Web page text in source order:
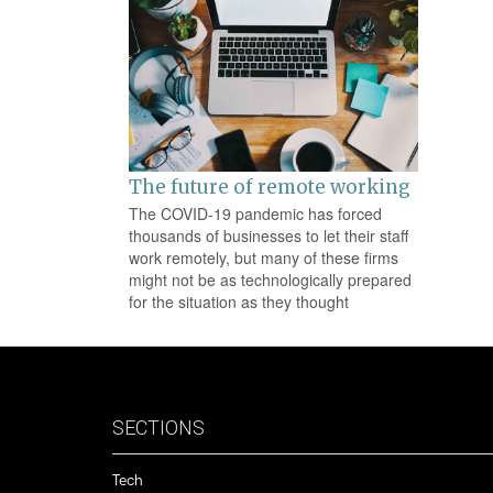
The future of remote working
The COVID-19 pandemic has forced
thousands of businesses to let their staff
work remotely, but many of these firms
might not be as technologically prepared
for the situation as they thought
SECTIONS
Tech